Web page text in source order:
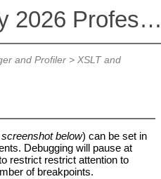
Altova XMLSpy 2026
and Profiler> XSLT and
below) can be set in
Debugging will pause at
restrict restrict attention to
of breakpoints.